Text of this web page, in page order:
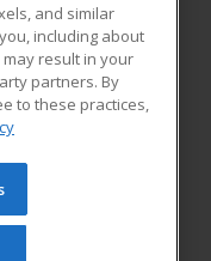
Blog
Learning. All rights
be reproduced or
prior written
and similar
including about
result in your
partners. By
to these practices,